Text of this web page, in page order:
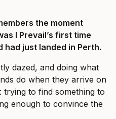
the moment
I Prevail’s first time
had just landed in Perth.
dazed, and doing what
do when they arrive on
to find something to
enough to convince the